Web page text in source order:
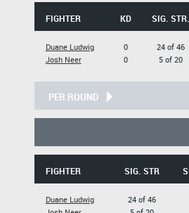
FIGHTER KD SIG. STR.
Duane Ludwig
Josh Neer
0
0
24 of 46
5 of 20
PER ROUND
FIGHTER SIG. STR
Duane Ludwig
24 of 46